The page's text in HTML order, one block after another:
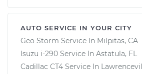
AUTO SERVICE IN YOUR CITY
Geo Storm Service In Milpitas, CA
Isuzu i-290 Service In Astatula, FL
Cadillac CT4 Service In